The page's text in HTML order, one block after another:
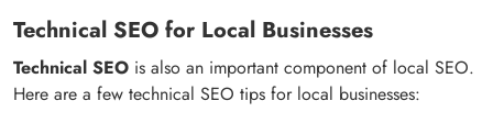
Technical SEO for Local Businesses
Technical SEO is also an important component of local SEO.
Here are a few technical SEO tips for local businesses: